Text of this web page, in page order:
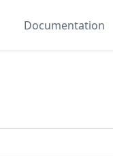
Documentation